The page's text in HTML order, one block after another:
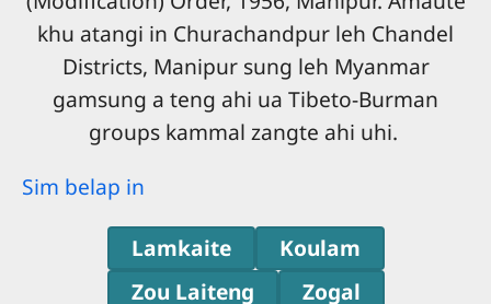
khu atangi in Churachandpur leh Chandel
Districts, Manipur sung leh Myanmar
gamsung a teng ahi ua Tibeto-Burman
groups kammal zangte ahi uhi.
Sim belap in
Lamkaite
Koulam
Zou Laiteng
Zogal